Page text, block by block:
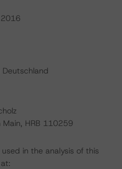
HRB 110259
in the analysis of this